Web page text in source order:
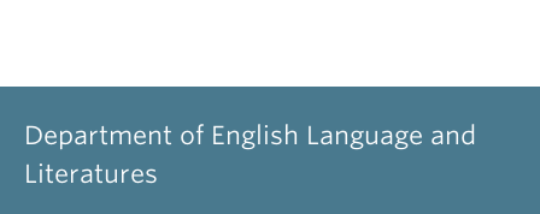
Department of English Language and
Literatures